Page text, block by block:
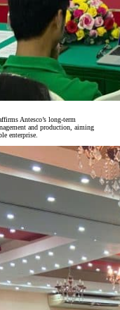
Antesco’s long-term
and production, aiming
enterprise.